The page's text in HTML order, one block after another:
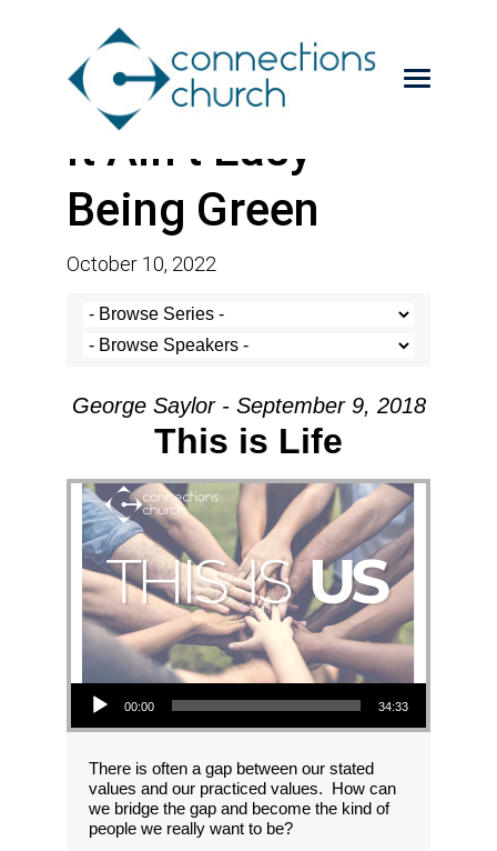
It Ain’t Easy
Being Green
October 10, 2022
George Saylor - September 9, 2018
This is Life
Audio Player
00:00 34:33
There is often a gap between our stated
values and our practiced values. How can
we bridge the gap and become the kind of
people we really want to be?